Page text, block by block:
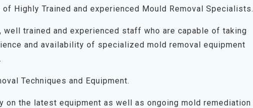
Highly Trained and experienced Mould Removal Specialists.
trained and experienced staff who are capable of taking
and availability of specialized mold removal equipment
Techniques and Equipment.
on the latest equipment as well as ongoing mold remediation